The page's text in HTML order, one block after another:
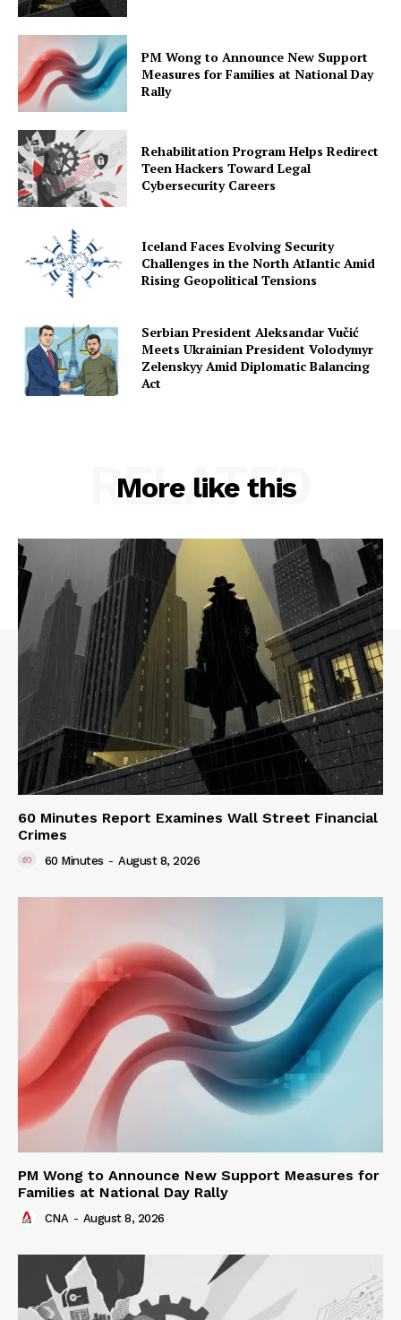
PM Wong to Announce New Support
Measures for Families at National Day
Rally
Rehabilitation Program Helps Redirect
Teen Hackers Toward Legal
Cybersecurity Careers
Iceland Faces Evolving Security
Challenges in the North Atlantic Amid
Rising Geopolitical Tensions
Serbian President Aleksandar Vučić
Meets Ukrainian President Volodymyr
Zelenskyy Amid Diplomatic Balancing
Act
More like this
RELATED
60 Minutes Report Examines Wall Street Financial
Crimes
60 Minutes - August 8, 2026
PM Wong to Announce New Support Measures for
Families at National Day Rally
CNA - August 8, 2026